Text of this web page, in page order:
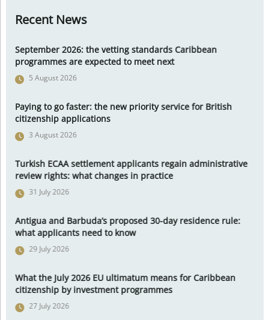
Recent News
September 2026: the vetting standards Caribbean
programmes are expected to meet next
5 August 2026
Paying to go faster: the new priority service for British
citizenship applications
3 August 2026
Turkish ECAA settlement applicants regain administrative
review rights: what changes in practice
31 July 2026
Antigua and Barbuda’s proposed 30-day residence rule:
what applicants need to know
29 July 2026
What the July 2026 EU ultimatum means for Caribbean
citizenship by investment programmes
27 July 2026